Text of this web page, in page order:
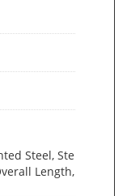
Steel, Ste
Length,